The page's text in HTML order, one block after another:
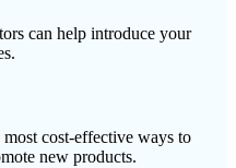
can help introduce your
cost-effective ways to
new products.